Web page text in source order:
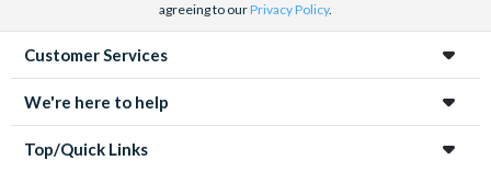
agreeing to ourPrivacy Policy.
Customer Services
We're here to help
Top/Quick Links